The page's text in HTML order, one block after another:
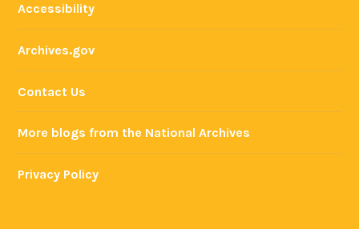
Accessibility
Archives.gov
Contact Us
More blogs from the National Archives
Privacy Policy